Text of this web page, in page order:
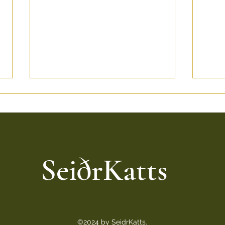
Bringing Home a Seidrkatt:
SeiðrKatts
©2024 by SeidrKatts.